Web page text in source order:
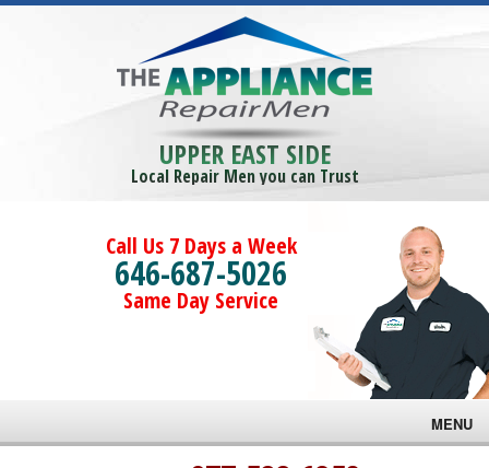
UPPER EAST SIDE
Local Repair Men you can Trust
Call Us 7 Days a Week
646-687-5026
Same Day Service
MENU